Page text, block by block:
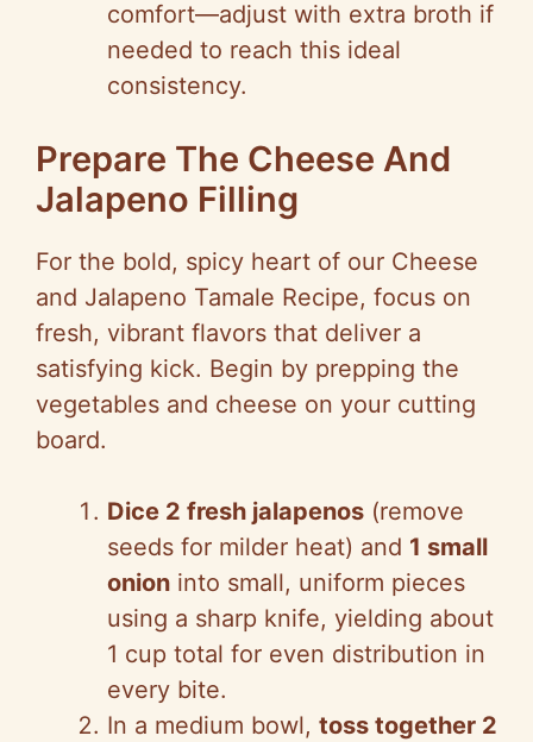
comfort—adjust with extra broth if
needed to reach this ideal
consistency.
Prepare The Cheese And
Jalapeno Filling
For the bold, spicy heart of our Cheese
and Jalapeno Tamale Recipe, focus on
fresh, vibrant flavors that deliver a
satisfying kick. Begin by prepping the
vegetables and cheese on your cutting
board.
Dice 2 fresh jalapenos (remove
seeds for milder heat) and 1 small
onion into small, uniform pieces
using a sharp knife, yielding about
1 cup total for even distribution in
every bite.
In a medium bowl, toss together 2